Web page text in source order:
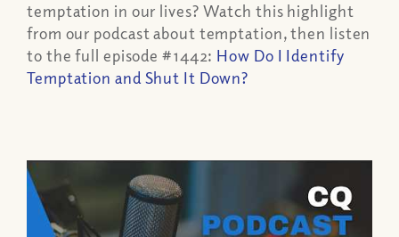
temptation in our lives? Watch this highlight
from our podcast about temptation, then listen
to the full episode #1442: How Do I Identify
Temptation and Shut It Down?